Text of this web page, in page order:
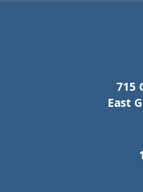
715
East